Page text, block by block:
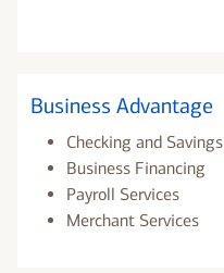
Business Advantage
Checking and Savings
Business Financing
Payroll Services
Merchant Services